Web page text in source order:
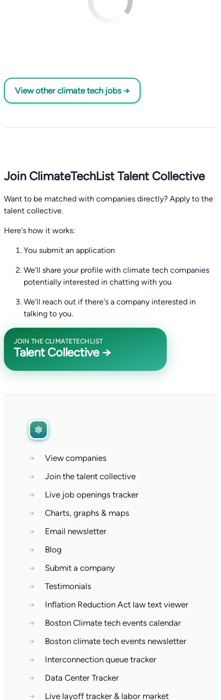
View other climate tech jobs →
Join ClimateTechList Talent Collective
Want to be matched with companies directly? Apply to the
talent collective.
Here's how it works:
You submit an application
We'll share your profile with climate tech companies
potentially interested in chatting with you
We'll reach out if there's a company interested in
talking to you.
JOIN THE CLIMATETECHLIST
Talent Collective →
→
View companies
→
Join the talent collective
→
Live job openings tracker
→
Charts, graphs & maps
→
Email newsletter
→
Blog
→
Submit a company
→
Testimonials
→
Inflation Reduction Act law text viewer
→
Boston Climate tech events calendar
→
Boston climate tech events newsletter
→
Interconnection queue tracker
→
Data Center Tracker
→
Live layoff tracker & labor market